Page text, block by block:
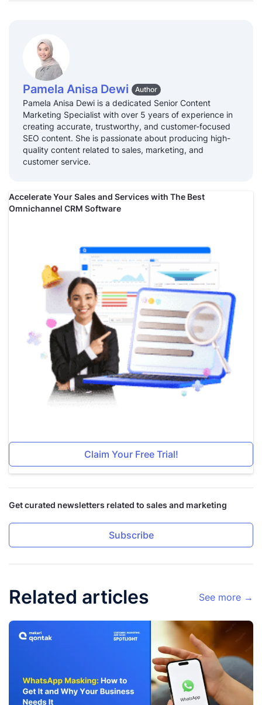
Pamela Anisa Dewi Author
Pamela Anisa Dewi is a dedicated Senior Content
Marketing Specialist with over 5 years of experience in
creating accurate, trustworthy, and customer-focused
SEO content. She is passionate about producing high-
quality content related to sales, marketing, and
customer service.
Accelerate Your Sales and Services with The Best
Omnichannel CRM Software
Claim Your Free Trial!
Get curated newsletters related to sales and marketing
Subscribe
Related articles See more →